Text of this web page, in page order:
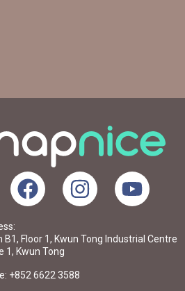
B1, Floor 1, Kwun Tong Industrial Centre
1, Kwun Tong
+852 6622 3588